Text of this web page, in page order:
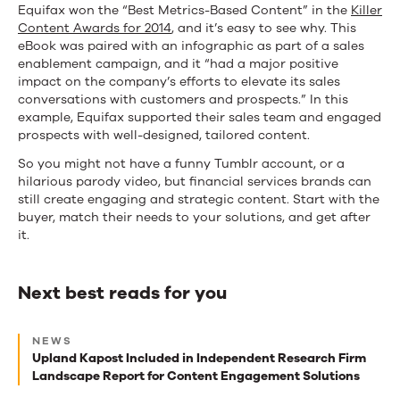
Equifax won the “Best Metrics-Based Content” in the Killer
Content Awards for 2014, and it’s easy to see why. This
eBook was paired with an infographic as part of a sales
enablement campaign, and it “had a major positive
impact on the company’s efforts to elevate its sales
conversations with customers and prospects.” In this
example, Equifax supported their sales team and engaged
prospects with well-designed, tailored content.
So you might not have a funny Tumblr account, or a
hilarious parody video, but financial services brands can
still create engaging and strategic content. Start with the
buyer, match their needs to your solutions, and get after
it.
Next best reads for you
Next
best
reads
NEWS
Upland Kapost Included in Independent Research Firm
Landscape Report for Content Engagement Solutions